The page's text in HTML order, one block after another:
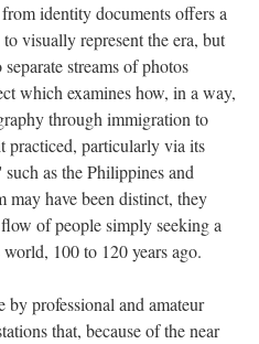
identity documents offers a
visually represent the era, but
streams of photos
which examines how, in a way,
through immigration to
practiced, particularly via its
as the Philippines and
may have been distinct, they
of people simply seeking a
100 to 120 years ago.
by professional and amateur
that, because of the near